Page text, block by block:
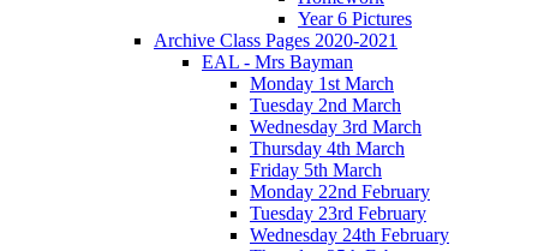
Year 6 Pictures
Archive Class Pages 2020-2021
EAL - Mrs Bayman
Monday 1st March
Tuesday 2nd March
Wednesday 3rd March
Thursday 4th March
Friday 5th March
Monday 22nd February
Tuesday 23rd February
Wednesday 24th February